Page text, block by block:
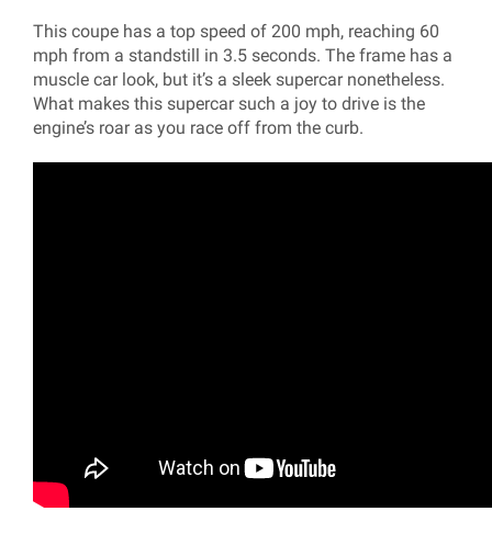
This coupe has a top speed of 200 mph, reaching 60
mph from a standstill in 3.5 seconds. The frame has a
muscle car look, but it’s a sleek supercar nonetheless.
What makes this supercar such a joy to drive is the
engine’s roar as you race off from the curb.